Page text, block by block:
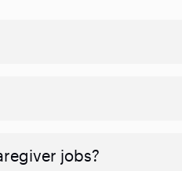
jobs?